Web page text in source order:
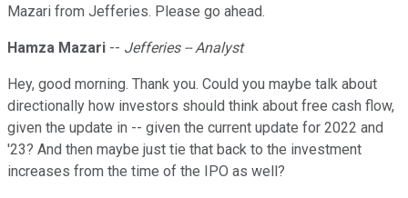
Mazari from Jefferies. Please go ahead.
Hamza Mazari -- Jefferies -- Analyst
Hey, good morning. Thank you. Could you maybe talk about
directionally how investors should think about free cash flow,
given the update in -- given the current update for 2022 and
'23? And then maybe just tie that back to the investment
increases from the time of the IPO as well?